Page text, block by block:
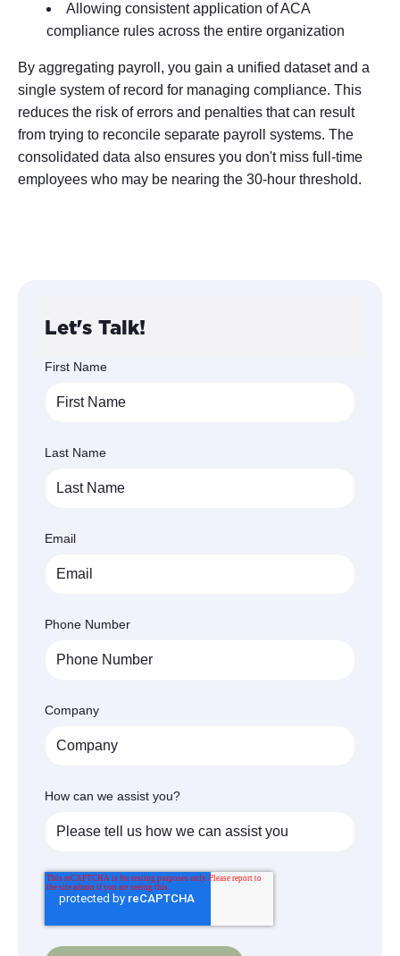
Allowing consistent application of ACA
compliance rules across the entire organization
By aggregating payroll, you gain a unified dataset and a
single system of record for managing compliance. This
reduces the risk of errors and penalties that can result
from trying to reconcile separate payroll systems. The
consolidated data also ensures you don't miss full-time
employees who may be nearing the 30-hour threshold.
Let's Talk!
First Name
Last Name
Email
Phone Number
Company
How can we assist you?